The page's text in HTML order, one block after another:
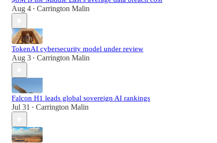
Aug 4 • Carrington Malin
TokenAI cybersecurity model under review
Aug 3 • Carrington Malin
Falcon H1 leads global sovereign AI rankings
Jul 31 • Carrington Malin